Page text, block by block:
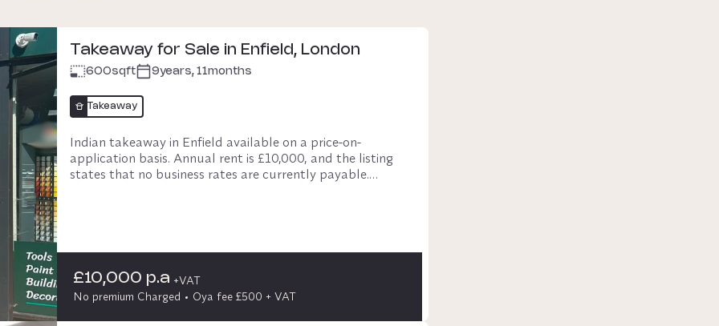
Takeaway for Sale in Enfield, London
600sqft 9years, 11months
Takeaway
Indian takeaway in Enfield available on a price-on-
application basis. Annual rent is £10,000, and the listing
states that no business rates are currently payable.
Located on a busy retail parade, the business has an
established customer base and growth potential.
Necessary fixtures and fittings are included.
£10,000 p.a +VAT
No premium Charged
Oya fee £500 + VAT